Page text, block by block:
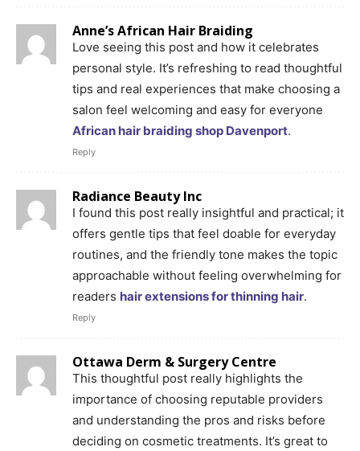
Anne’s African Hair Braiding
Love seeing this post and how it celebrates
personal style. It’s refreshing to read thoughtful
tips and real experiences that make choosing a
salon feel welcoming and easy for everyone
African hair braiding shop Davenport.
Reply
Radiance Beauty Inc
I found this post really insightful and practical; it
offers gentle tips that feel doable for everyday
routines, and the friendly tone makes the topic
approachable without feeling overwhelming for
readers hair extensions for thinning hair.
Reply
Ottawa Derm & Surgery Centre
This thoughtful post really highlights the
importance of choosing reputable providers
and understanding the pros and risks before
deciding on cosmetic treatments. It’s great to